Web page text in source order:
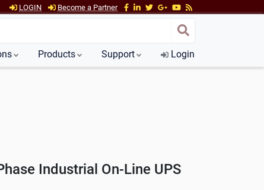
LOGIN Become a Partner
Products Support Login
Industrial On-Line UPS